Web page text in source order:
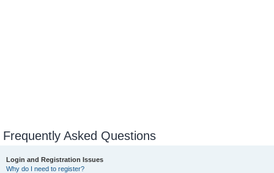
Frequently Asked Questions
Login and Registration Issues
Why do I need to register?